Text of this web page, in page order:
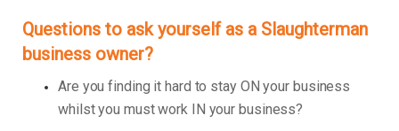
Questions to ask yourself as a Slaughterman
business owner?
Are you finding it hard to stay ON your business
whilst you must work IN your business?